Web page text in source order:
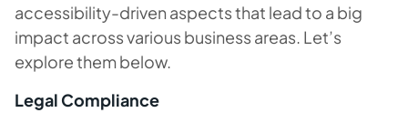
accessibility-driven aspects that lead to a big
impact across various business areas. Let’s
explore them below.
Legal Compliance